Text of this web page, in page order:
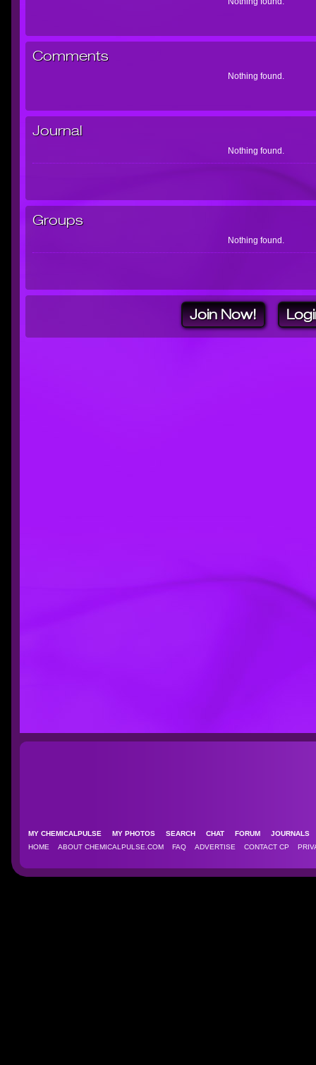
Comments
Nothing found.
Journal
Nothing found.
Groups
Nothing found.
Join Now!
MY CHEMICALPULSE MY PHOTOS SEARCH CHAT FORUM
HOME
ABOUT CHEMICALPULSE.COM FAQ ADVERTISE CONTACT CP